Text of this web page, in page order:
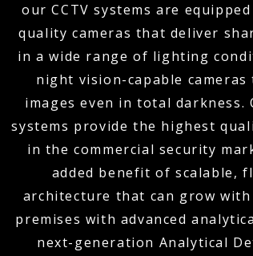
our CCTV systems are
quality cameras that deliver
in a wide range of lighting
night vision-capable
images even in total darkness.
systems provide the highest
in the commercial security
added benefit of scalable,
architecture that can grow
premises with advanced
next-generation Analytical